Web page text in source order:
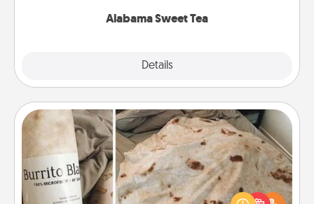
Alabama Sweet Tea
Details
Burrito Blanket
A Burrito Blanket makes the perfect gift for the